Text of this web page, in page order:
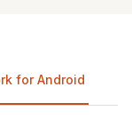
for Android